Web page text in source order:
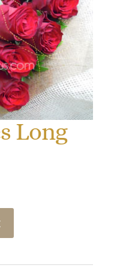
Long